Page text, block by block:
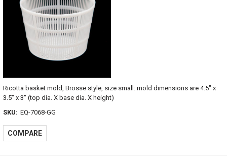
Ricotta basket mold, Brosse style, size small: mold dimensions are 4.5" x
3.5" x 3" (top dia. X base dia. X height)
SKU: EQ-7068-GG
COMPARE